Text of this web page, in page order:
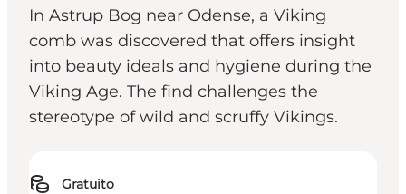
In Astrup Bog near Odense, a Viking
comb was discovered that offers insight
into beauty ideals and hygiene during the
Viking Age. The find challenges the
stereotype of wild and scruffy Vikings.
Gratuito